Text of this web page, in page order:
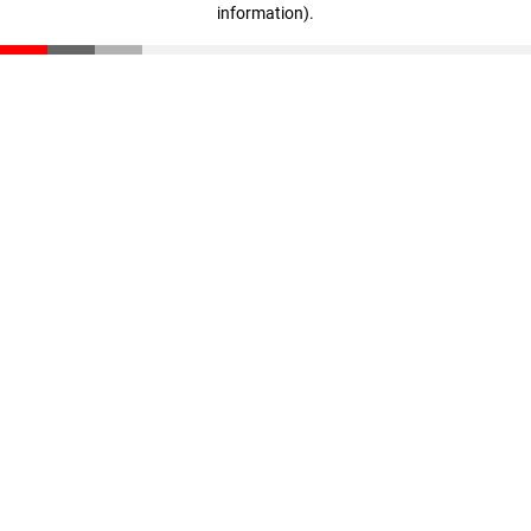
information).